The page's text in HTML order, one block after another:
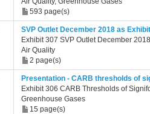
593 page(s)
SVP Outlet December 2018 as Exhibit
Exhibit 307 SVP Outlet December 2018
Air Quality
2 page(s)
Presentation - CARB thresholds of
Exhibit 306 CARB Thresholds of
Greenhouse Gases
15 page(s)